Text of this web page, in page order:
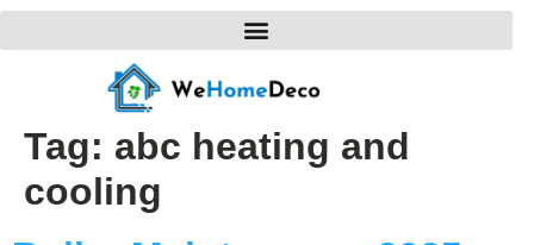
Tag: abc heating and
cooling